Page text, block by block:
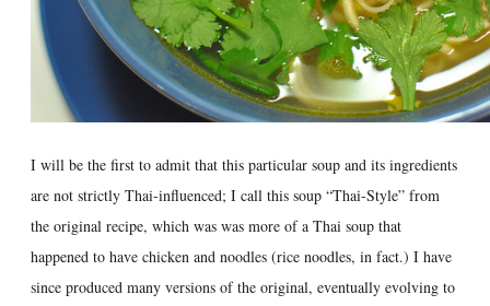
I will be the first to admit that this particular soup and its ingredients
are not strictly Thai-influenced; I call this soup “Thai-Style” from
the original recipe, which was was more of a Thai soup that
happened to have chicken and noodles (rice noodles, in fact.) I have
since produced many versions of the original, eventually evolving to